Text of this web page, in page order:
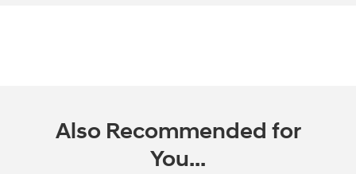
Also Recommended for
You...